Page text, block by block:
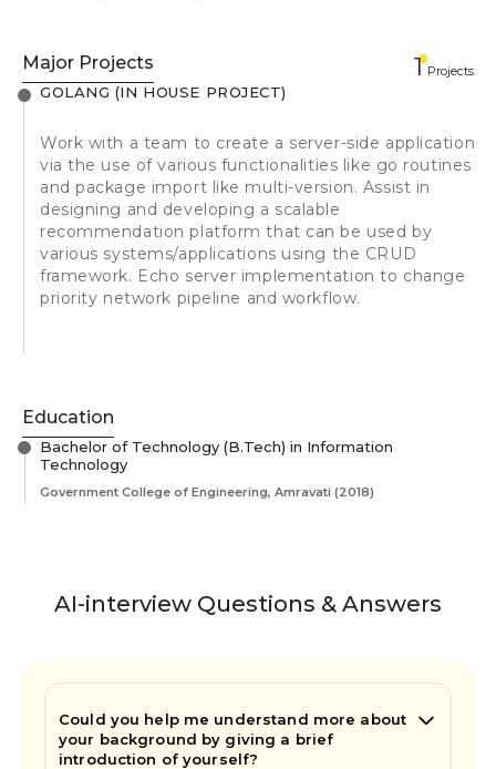
Major Projects 1 Projects
GOLANG (IN HOUSE PROJECT)
Work with a team to create a server-side application
via the use of various functionalities like go routines
and package import like multi-version. Assist in
designing and developing a scalable
recommendation platform that can be used by
various systems/applications using the CRUD
framework. Echo server implementation to change
priority network pipeline and workflow.
Education
Bachelor of Technology (B.Tech) in Information
Technology
Government College of Engineering, Amravati (2018)
AI-interview Questions & Answers
Could you help me understand more about
your background by giving a brief
introduction of yourself?